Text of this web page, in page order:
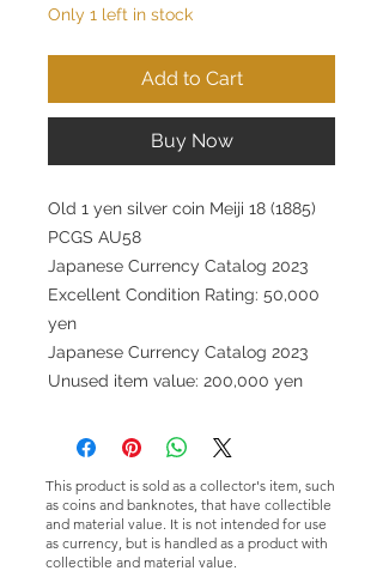
Only 1 left in stock
Add to Cart
Buy Now
Old 1 yen silver coin Meiji 18 (1885)
PCGS AU58
Japanese Currency Catalog 2023
Excellent Condition Rating: 50,000
yen
Japanese Currency Catalog 2023
Unused item value: 200,000 yen
This product is sold as a collector's item, such
as coins and banknotes, that have collectible
and material value. It is not intended for use
as currency, but is handled as a product with
collectible and material value.